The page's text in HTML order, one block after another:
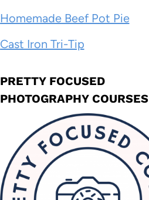
Homemade Beef Pot Pie
Cast Iron Tri-Tip
PRETTY FOCUSED
PHOTOGRAPHY COURSES